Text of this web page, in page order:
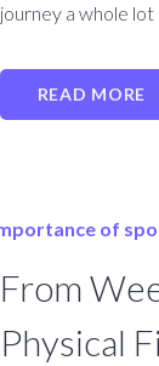
journey a whole
READ MORE
From
Physical